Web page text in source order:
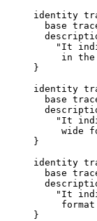
identity
base
"It
in the
     }
identity
base
"It
wide
     }
identity
base
"It
     }